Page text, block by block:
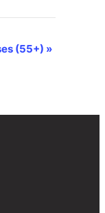
(55+) »